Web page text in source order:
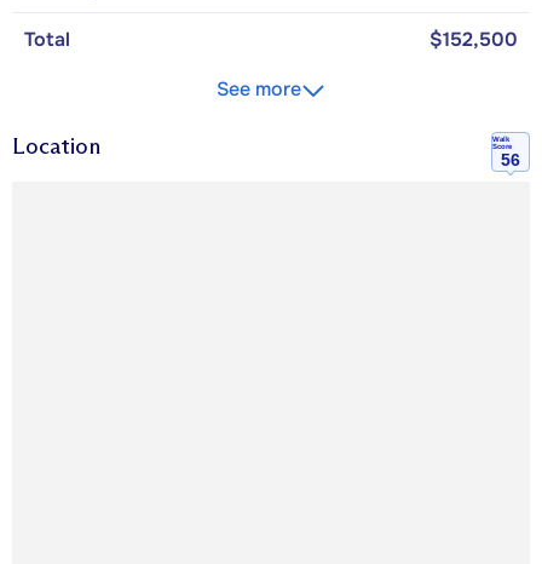
Total
$152,500
See more
Location
Walk
Score
56